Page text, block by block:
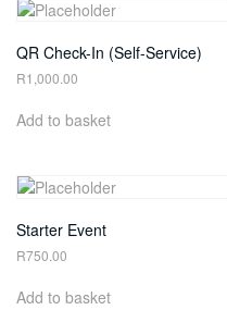
QR Check-In (Self-Service)
R1,000.00
Add to basket
Starter Event
R750.00
Add to basket